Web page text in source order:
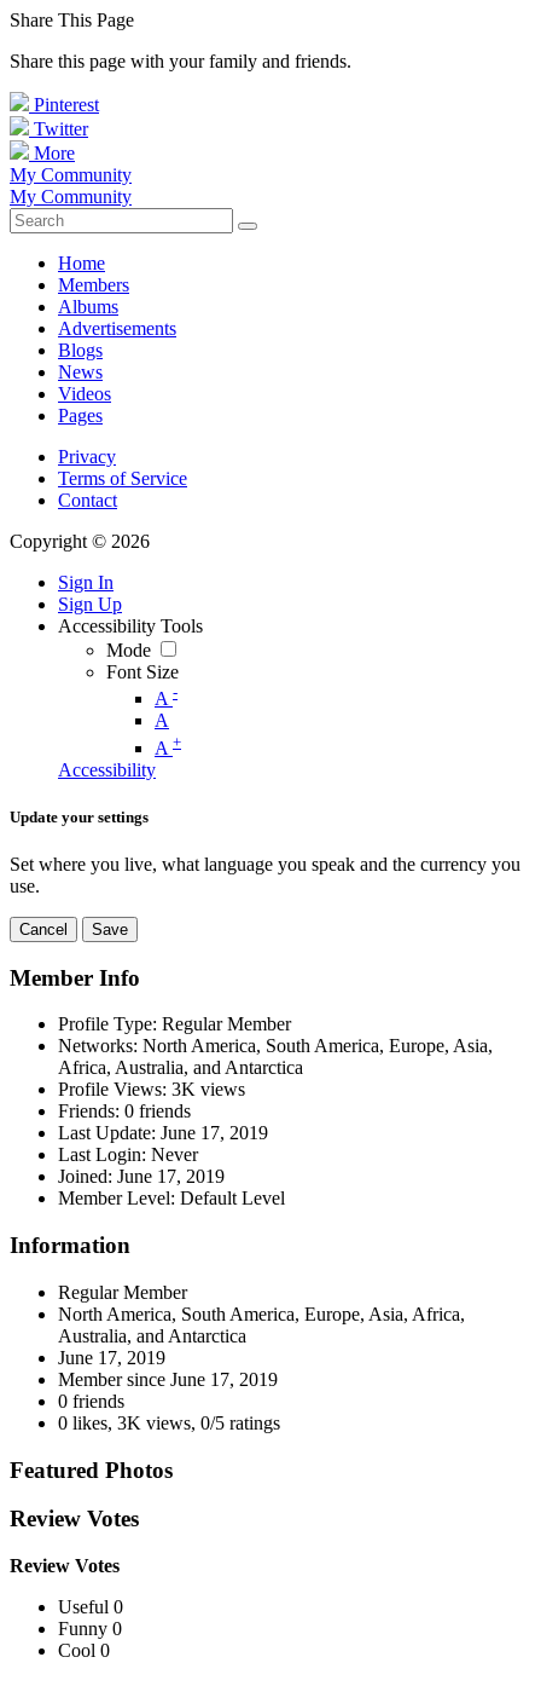
Share This Page
Share this page with your family and friends.
Pinterest
Twitter
More
My Community
My Community
Home
Members
Albums
Advertisements
Blogs
News
Videos
Pages
Privacy
Terms of Service
Contact
Copyright © 2026
Sign In
Sign Up
Accessibility Tools
Mode
Font Size
A -
A
A +
Accessibility
Update your settings
Set where you live, what language you speak and the currency you
use.
Cancel Save
Member Info
Profile Type: Regular Member
Networks: North America, South America, Europe, Asia,
Africa, Australia, and Antarctica
Profile Views: 3K views
Friends: 0 friends
Last Update: June 17, 2019
Last Login: Never
Joined: June 17, 2019
Member Level: Default Level
Information
Regular Member
North America, South America, Europe, Asia, Africa,
Australia, and Antarctica
June 17, 2019
Member since June 17, 2019
0 friends
0 likes, 3K views, 0/5 ratings
Featured Photos
Review Votes
Review Votes
Useful 0
Funny 0
Cool 0